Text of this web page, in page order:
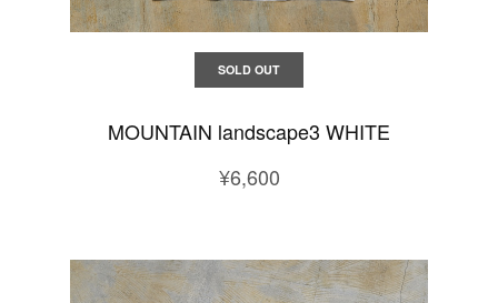
SOLD OUT
MOUNTAIN landscape3 WHITE
¥6,600